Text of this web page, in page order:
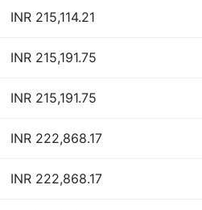
INR 215,114.21
INR 215,191.75
INR 215,191.75
INR 222,868.17
INR 222,868.17